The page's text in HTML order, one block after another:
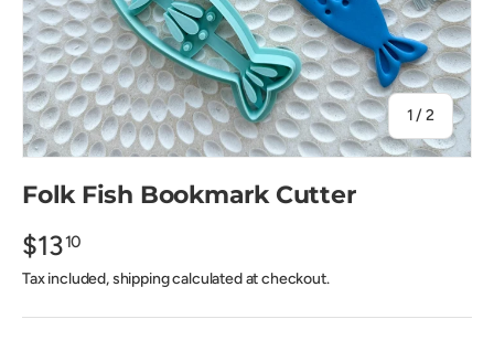
1 /of
2
Folk Fish Bookmark Cutter
$1310
Tax included, shipping calculated at checkout.